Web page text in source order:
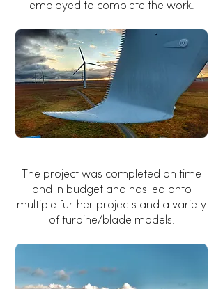
employed to complete the work.
The project was completed on time
and in budget and has led onto
multiple further projects and a variety
of turbine/blade models.